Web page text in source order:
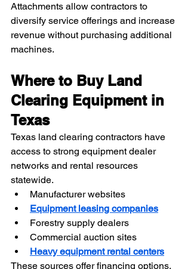
Attachments allow contractors to
diversify service offerings and increase
revenue without purchasing additional
machines.
Where to Buy Land
Clearing Equipment in
Texas
Texas land clearing contractors have
access to strong equipment dealer
networks and rental resources
statewide.
Manufacturer websites
Equipment leasing companies
Forestry supply dealers
Commercial auction sites
Heavy equipment rental centers
These sources offer financing options,